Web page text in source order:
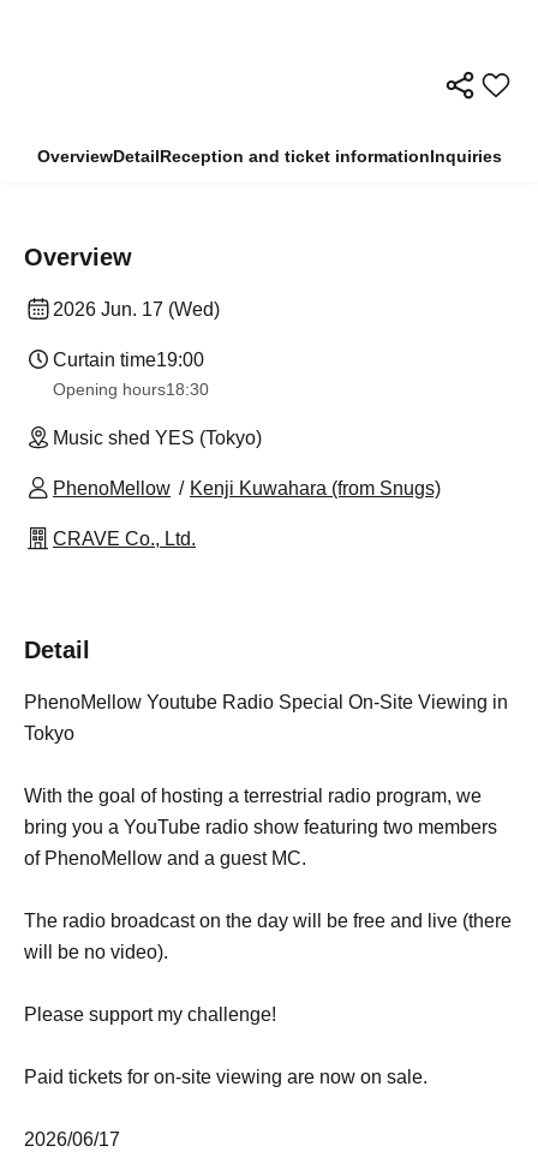
OverviewDetailReception and ticket informationInquiries
Overview
2026 Jun. 17 (Wed)
Curtain time19:00
Opening hours18:30
Music shed YES (Tokyo)
PhenoMellow Kenji Kuwahara (from Snugs)
CRAVE Co., Ltd.
Detail
PhenoMellow Youtube Radio Special On-Site Viewing in
Tokyo
With the goal of hosting a terrestrial radio program, we
bring you a YouTube radio show featuring two members
of PhenoMellow and a guest MC.
The radio broadcast on the day will be free and live (there
will be no video).
Please support my challenge!
Paid tickets for on-site viewing are now on sale.
2026/06/17